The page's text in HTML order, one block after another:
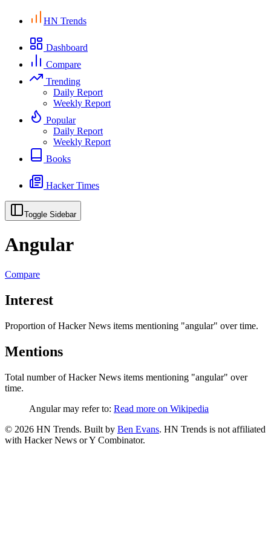
HN Trends
Dashboard
Compare
Trending
Daily Report
Weekly Report
Popular
Daily Report
Weekly Report
Books
Hacker Times
Toggle Sidebar
Angular
Compare
Interest
Proportion of Hacker News items mentioning "angular" over time.
Mentions
Total number of Hacker News items mentioning "angular" over
time.
Angular may refer to: Read more on Wikipedia
© 2026 HN Trends. Built by Ben Evans. HN Trends is not affiliated
with Hacker News or Y Combinator.